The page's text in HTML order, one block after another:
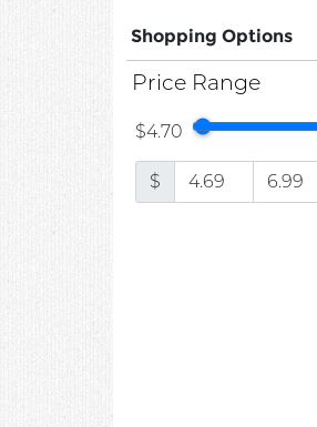
Shopping Options
Price Range
$4.70
$